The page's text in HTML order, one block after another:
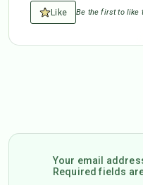
Like Be the first to like
Your email
Required fields